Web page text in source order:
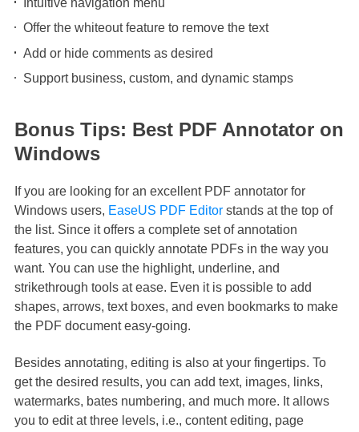
Offer the whiteout feature to remove the text
Add or hide comments as desired
Support business, custom, and dynamic stamps
Bonus Tips: Best PDF Annotator on
Windows
If you are looking for an excellent PDF annotator for
Windows users, EaseUS PDF Editorstands at the top of
the list. Since it offers a complete set of annotation
features, you can quickly annotate PDFs in the way you
want. You can use the highlight, underline, and
strikethrough tools at ease. Even it is possible to add
shapes, arrows, text boxes, and even bookmarks to make
the PDF document easy-going.
Besides annotating, editing is also at your fingertips. To
get the desired results, you can add text, images, links,
watermarks, bates numbering, and much more. It allows
you to edit at three levels, i.e., content editing, page